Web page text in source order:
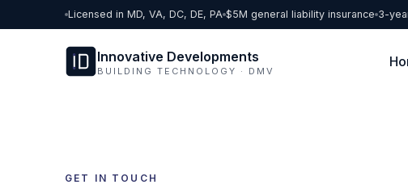
Skip to contentLicensed in MD, VA, DC, DE, PA $5M general liability insurance 3-
Innovative Developments
BUILDING TECHNOLOGY · DMV
GET IN TOUCH